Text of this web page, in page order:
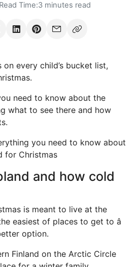
Time:3 minutes read
on every child’s bucket list,
need to know about the
what to see there and how
you need to know about
for Christmas
and how cold
is meant to live at the
easiest of places to get to â
option.
Finland on the Arctic Circle